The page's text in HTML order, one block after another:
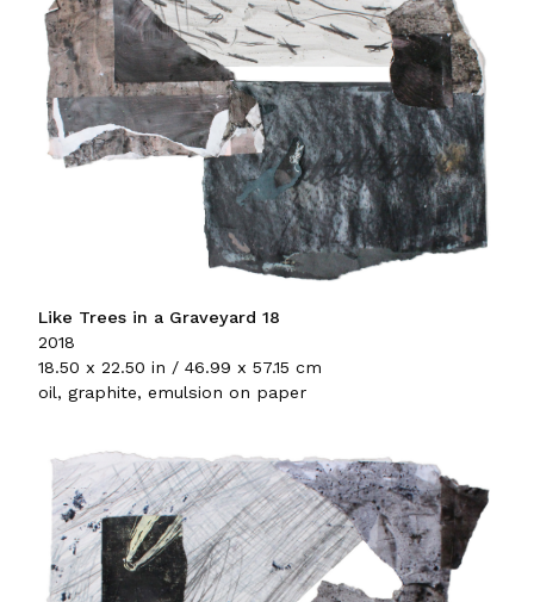
Like Trees in a Graveyard 18
2018
18.50 x 22.50 in / 46.99 x 57.15 cm
oil, graphite, emulsion on paper